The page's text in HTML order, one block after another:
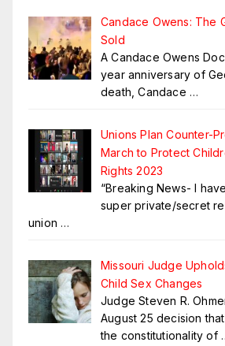
Candace Owens: The
Sold
A Candace Owens
year anniversary of
death, Candace …
Unions Plan Counter-
March to Protect
Rights 2023
“Breaking News- I
super private/secret
union …
Missouri Judge
Child Sex Changes
Judge Steven R.
August 25 decision
the constitutionality of